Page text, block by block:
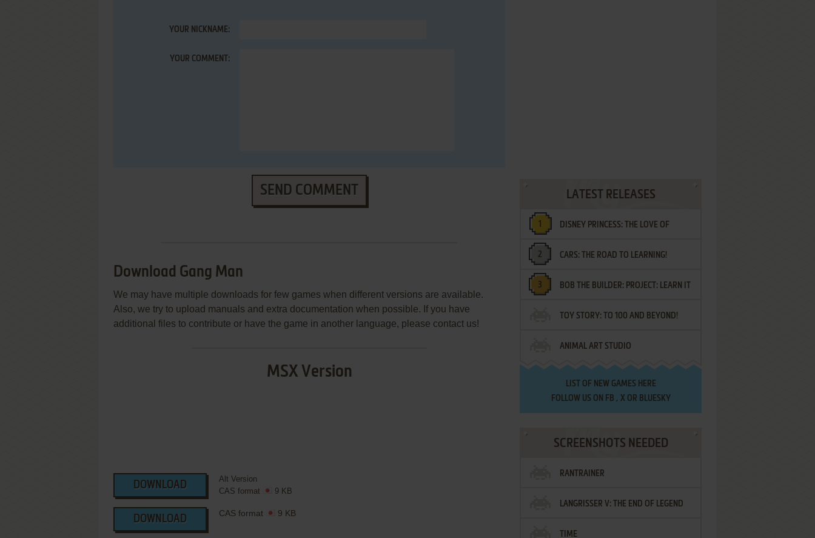
YOUR NICKNAME:
YOUR COMMENT:
SEND COMMENT
Download Gang Man
We may have multiple downloads for few games when different versions are available.
Also, we try to upload manuals and extra documentation when possible. If you have
additional files to contribute or have the game in another language, please contact us!
MSX Version
DOWNLOAD
Alt Version
CAS format
9 KB
DOWNLOAD
CAS format 9 KB
LATEST RELEASES
DISNEY PRINCESS: THE LOVE OF
LETTERS
CARS: THE ROAD TO LEARNING!
BOB THE BUILDER: PROJECT: LEARN IT
TOY STORY: TO 100 AND BEYOND!
ANIMAL ART STUDIO
LIST OF NEW GAMES HERE
FOLLOW US ON FB , XOR BLUESKY
SCREENSHOTS NEEDED
RANTRAINER
LANGRISSER V: THE END OF LEGEND
TIME